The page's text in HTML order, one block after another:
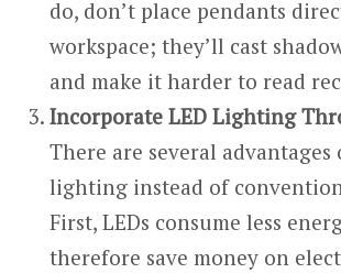
do, don’t place pendants
workspace; they’ll cast
and make it harder to read
Incorporate LED Lighting
There are several advantages
lighting instead of
First, LEDs consume less
therefore save money on